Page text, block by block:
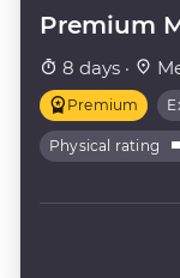
Premium
8 days ·
Premium
Physical rating